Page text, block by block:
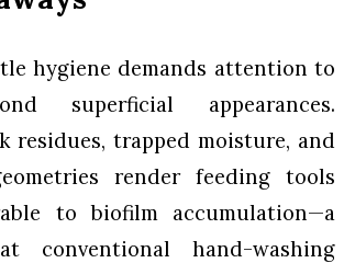
hygiene demands attention to
superficial appearances.
residues, trapped moisture, and
render feeding tools
to biofilm accumulation—a
conventional hand-washing